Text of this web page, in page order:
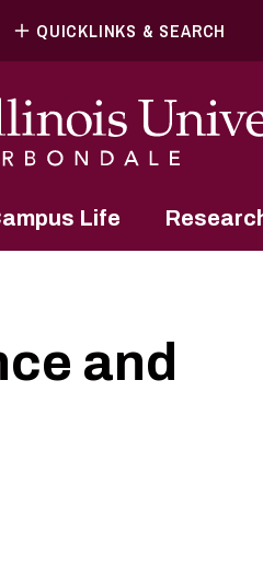
QUICKLINKS & SEARCH
Life
and